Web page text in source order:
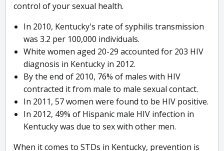
control of your sexual health.
In 2010, Kentucky's rate of syphilis transmission
was 3.2 per 100,000 individuals.
White women aged 20-29 accounted for 203 HIV
diagnosis in Kentucky in 2012.
By the end of 2010, 76% of males with HIV
contracted it from male to male sexual contact.
In 2011, 57 women were found to be HIV positive.
In 2012, 49% of Hispanic male HIV infection in
Kentucky was due to sex with other men.
When it comes to STDs in Kentucky, prevention is